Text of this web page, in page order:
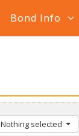
Bond Info
Nothing selected